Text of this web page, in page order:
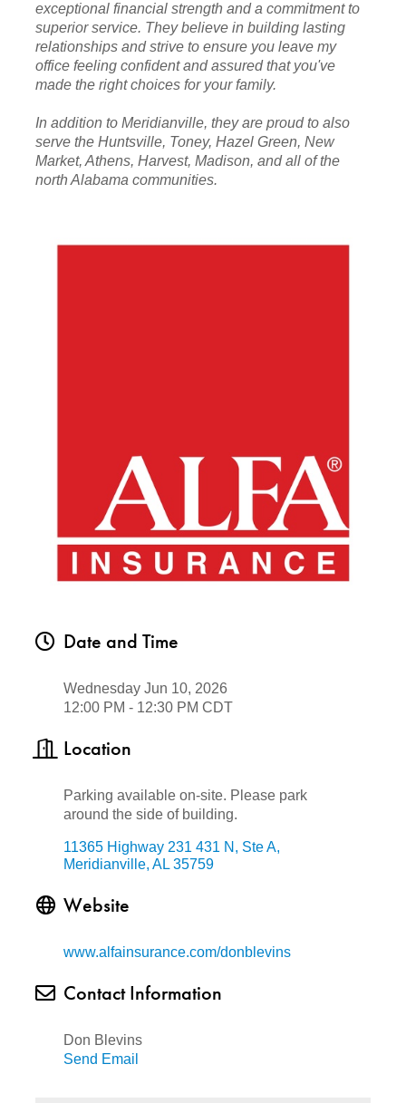
exceptional financial strength and a commitment to
superior service. They believe in building lasting
relationships and strive to ensure you leave my
office feeling confident and assured that you've
made the right choices for your family.
In addition to Meridianville, they are proud to also
serve the Huntsville, Toney, Hazel Green, New
Market, Athens, Harvest, Madison, and all of the
north Alabama communities.
Date and Time
Wednesday Jun 10, 2026
12:00 PM - 12:30 PM CDT
Location
Parking available on-site. Please park
around the side of building.
11365 Highway 231 431 N, Ste A
Meridianville AL 35759
Website
www.alfainsurance.com/donblevins
Contact Information
Don Blevins
Send Email